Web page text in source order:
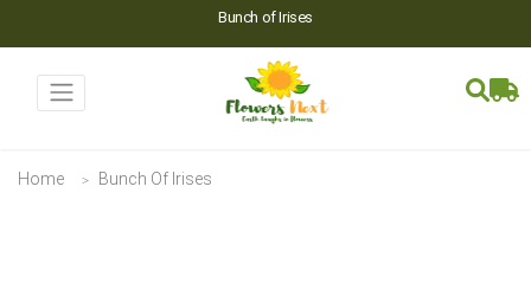
Bunch of Irises
Home Bunch Of Irises